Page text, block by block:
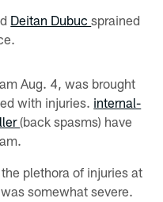
Deitan Dubucsprained
Aug. 4, was brought
with injuries. internal-
(back spasms) have
plethora of injuries at
somewhat severe.